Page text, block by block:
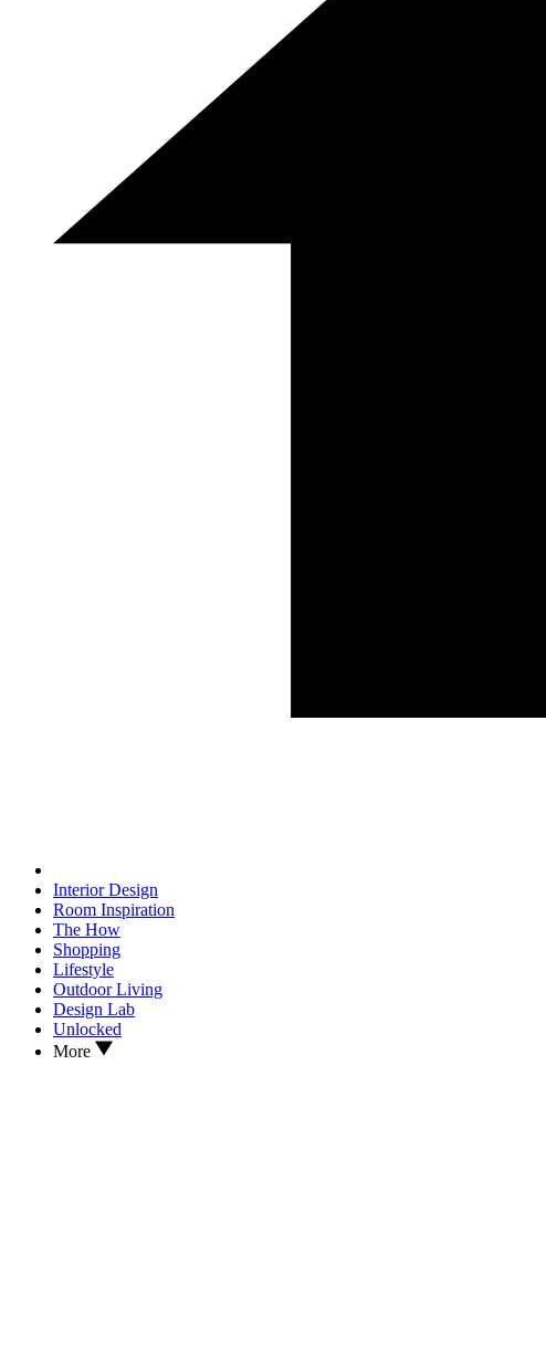
Interior Design
Room Inspiration
The How
Shopping
Lifestyle
Outdoor Living
Design Lab
Unlocked
More